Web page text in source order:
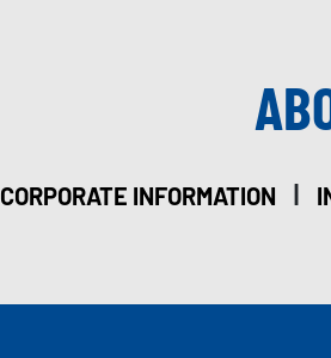
CORPORATE INFORMATION |